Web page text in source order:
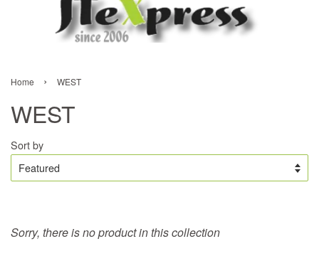
Home › WEST
WEST
Sort by
Sorry, there is no product in this collection